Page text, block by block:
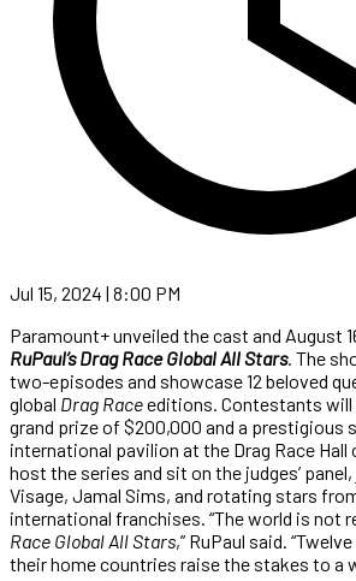
Jul 15, 2024 | 8:00 PM
Paramount+ unveiled the cast and August
RuPaul’s Drag Race Global All Stars. The
two-episodes and showcase 12 beloved
global Drag Raceeditions. Contestants
grand prize of $200,000 and a prestigious
international pavilion at the Drag Race Hall
host the series and sit on the judges’
Visage, Jamal Sims, and rotating stars
international franchises. “The world is not
Race Global All Stars,” RuPaul said.
their home countries raise the stakes to a